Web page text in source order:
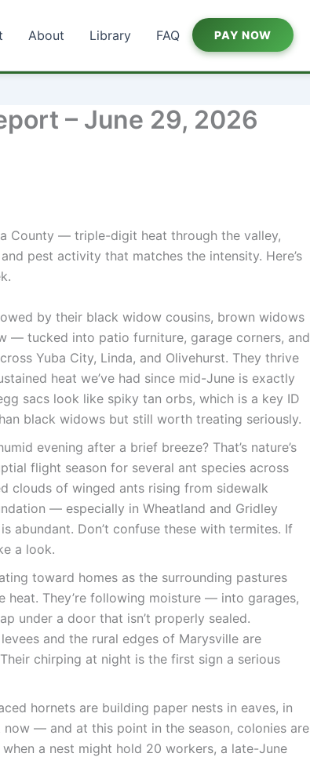
About Library FAQ PAY NOW
– June 29, 2026
County — triple-digit heat through the valley,
pest activity that matches the intensity. Here’s
by their black widow cousins, brown widows
— tucked into patio furniture, garage corners, and
Yuba City, Linda, and Olivehurst. They thrive
heat we’ve had since mid-June is exactly
sacs look like spiky tan orbs, which is a key ID
black widows but still worth treating seriously.
evening after a brief breeze? That’s nature’s
flight season for several ant species across
clouds of winged ants rising from sidewalk
— especially in Wheatland and Gridley
abundant. Don’t confuse these with termites. If
a look.
toward homes as the surrounding pastures
heat. They’re following moisture — into garages,
under a door that isn’t properly sealed.
and the rural edges of Marysville are
chirping at night is the first sign a serious
hornets are building paper nests in eaves, in
— and at this point in the season, colonies are
a nest might hold 20 workers, a late-June